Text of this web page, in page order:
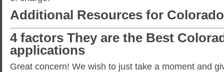
Additional Resources for
4 factors They are the Best
applications
Great concern! We wish to just take a moment and